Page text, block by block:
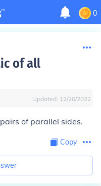
0
of all
Updated: 12/20/2022
of parallel sides.
Copy